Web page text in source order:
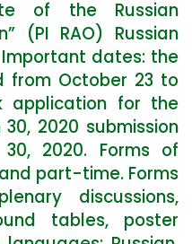
of the Russian
(PI RAO) Russian
dates: the
from October 23 to
application for the
2020 submission
2020. Forms of
part-time. Forms
discussions,
tables, poster